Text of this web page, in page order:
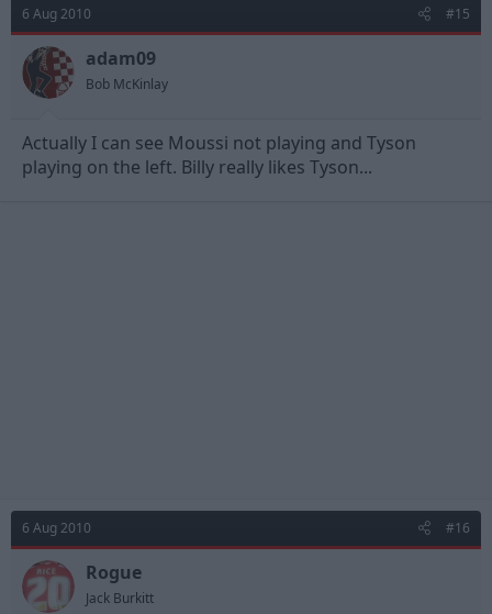
6 Aug 2010 #15
adam09
Bob McKinlay
Actually I can see Moussi not playing and Tyson
playing on the left. Billy really likes Tyson...
6 Aug 2010 #16
Rogue
Jack Burkitt